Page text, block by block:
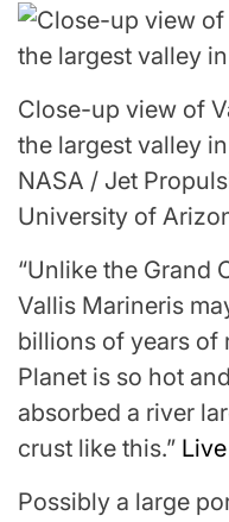
Close-up view of
the largest valley
NASA / Jet
University of
“Unlike the Grand
Vallis Marineris
billions of years of
Planet is so hot
absorbed a river
crust like this.”
Possibly a large